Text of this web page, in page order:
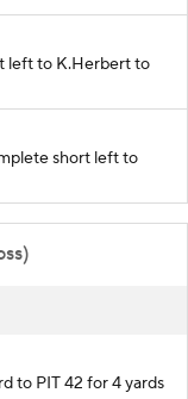
left to K.Herbert to
short left to
to PIT 42 for 4 yards